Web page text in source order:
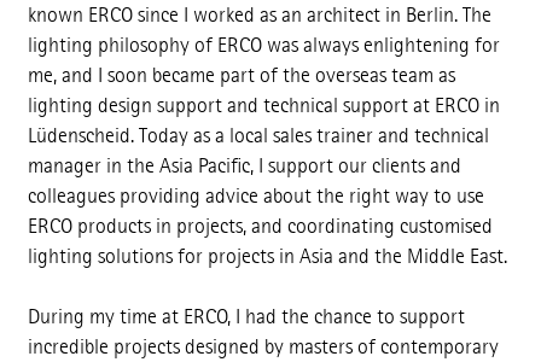
known ERCO since I worked as an architect in Berlin. The
lighting philosophy of ERCO was always enlightening for
me, and I soon became part of the overseas team as
lighting design support and technical support at ERCO in
Lüdenscheid. Today as a local sales trainer and technical
manager in the Asia Pacific, I support our clients and
colleagues providing advice about the right way to use
ERCO products in projects, and coordinating customised
lighting solutions for projects in Asia and the Middle East.
During my time at ERCO, I had the chance to support
incredible projects designed by masters of contemporary